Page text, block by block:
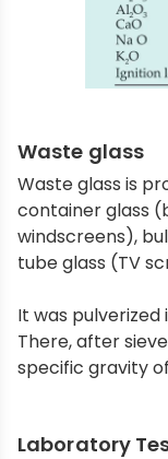
Waste glass
Waste glass is
container glass
windscreens),
tube glass (TV
It was pulverized
There, after
specific gravity
Laboratory